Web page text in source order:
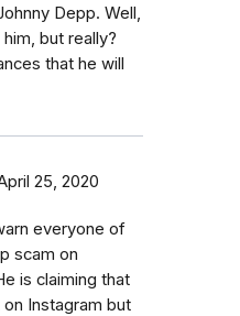
Depp. Well,
but really?
that he will
25, 2020
everyone of
scam on
is claiming that
on Instagram but